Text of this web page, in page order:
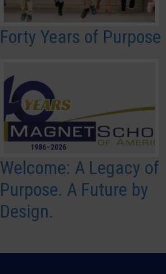
Forty Years of Purpose
Welcome: A Legacy of
Purpose. A Future by
Design.